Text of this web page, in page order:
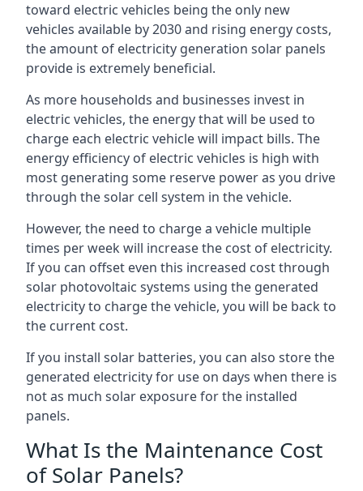
toward electric vehicles being the only new
vehicles available by 2030 and rising energy costs,
the amount of electricity generation solar panels
provide is extremely beneficial.
As more households and businesses invest in
electric vehicles, the energy that will be used to
charge each electric vehicle will impact bills. The
energy efficiency of electric vehicles is high with
most generating some reserve power as you drive
through the solar cell system in the vehicle.
However, the need to charge a vehicle multiple
times per week will increase the cost of electricity.
If you can offset even this increased cost through
solar photovoltaic systems using the generated
electricity to charge the vehicle, you will be back to
the current cost.
If you install solar batteries, you can also store the
generated electricity for use on days when there is
not as much solar exposure for the installed
panels.
What Is the Maintenance Cost
of Solar Panels?